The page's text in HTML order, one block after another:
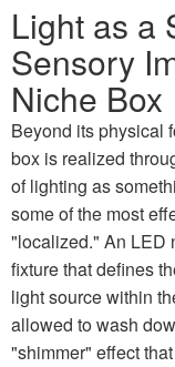
Light as a
Sensory
Niche Box
Beyond its physical
box is realized
of lighting as
some of the most
"localized." An LED
fixture that defines
light source within
allowed to wash
"shimmer" effect